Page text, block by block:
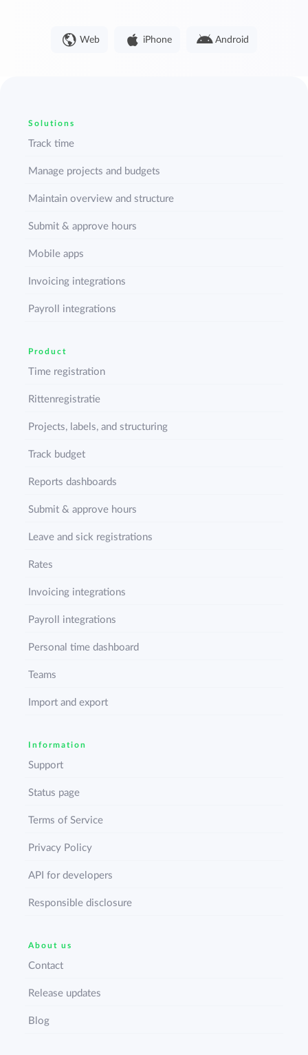
Web iPhone Android
Solutions
Track time
Manage projects and budgets
Maintain overview and structure
Submit & approve hours
Mobile apps
Invoicing integrations
Payroll integrations
Product
Time registration
Rittenregistratie
Projects, labels, and structuring
Track budget
Reports dashboards
Submit & approve hours
Leave and sick registrations
Rates
Invoicing integrations
Payroll integrations
Personal time dashboard
Teams
Import and export
Information
Support
Status page
Terms of Service
Privacy Policy
API for developers
Responsible disclosure
About us
Contact
Release updates
Blog